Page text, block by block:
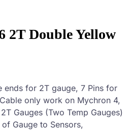
2T Double Yellow
ends for 2T gauge, 7 Pins for
only work on Mychron 4,
Gauges (Two Temp Gauges)
Gauge to Sensors,